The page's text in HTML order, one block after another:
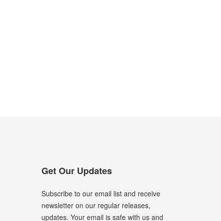
Get Our Updates
Subscribe to our email list and receive
newsletter on our regular releases,
updates. Your email is safe with us and